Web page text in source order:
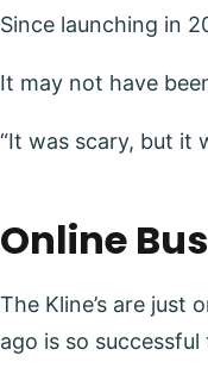
Since launching in
It may not have
“It was scary, but it
Online
The Kline’s are just
ago is so